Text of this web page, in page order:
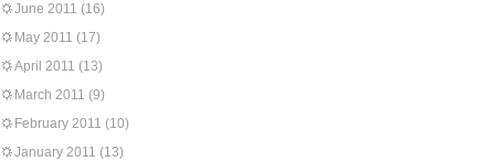
June 2011 (16)
May 2011 (17)
April 2011 (13)
March 2011 (9)
February 2011 (10)
January 2011 (13)